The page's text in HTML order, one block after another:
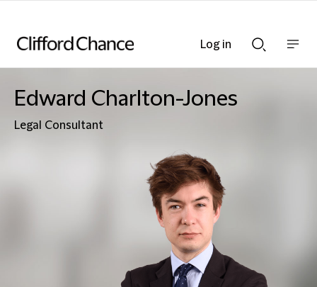
Searchnav
Edward Charlton-Jones
Legal Consultant
Log in